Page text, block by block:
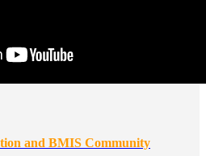
and BMIS Community